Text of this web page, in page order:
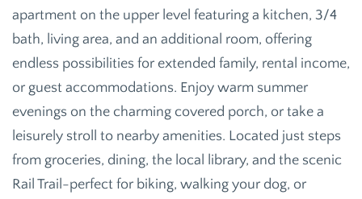
apartment on the upper level featuring a kitchen, 3/4
bath, living area, and an additional room, offering
endless possibilities for extended family, rental income,
or guest accommodations. Enjoy warm summer
evenings on the charming covered porch, or take a
leisurely stroll to nearby amenities. Located just steps
from groceries, dining, the local library, and the scenic
Rail Trail-perfect for biking, walking your dog, or